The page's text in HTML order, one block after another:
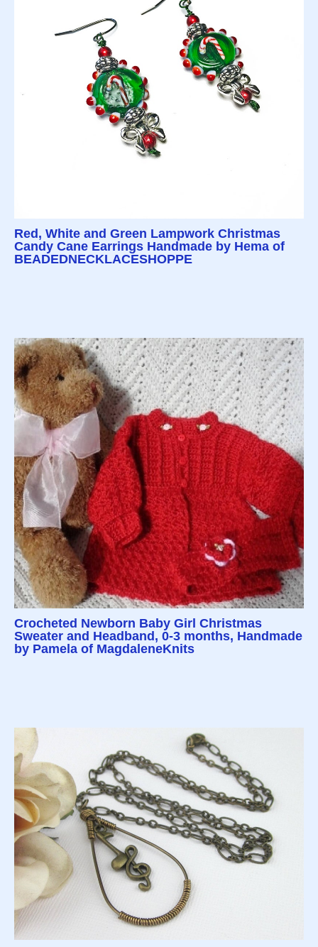
Red, White and Green Lampwork Christmas
Candy Cane Earrings Handmade by Hema of
BEADEDNECKLACESHOPPE
Crocheted Newborn Baby Girl Christmas
Sweater and Headband, 0-3 months, Handmade
by Pamela of MagdaleneKnits